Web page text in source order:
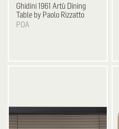
Ghidini 1961 Artù Dining
Table by Paolo Rizzatto
POA